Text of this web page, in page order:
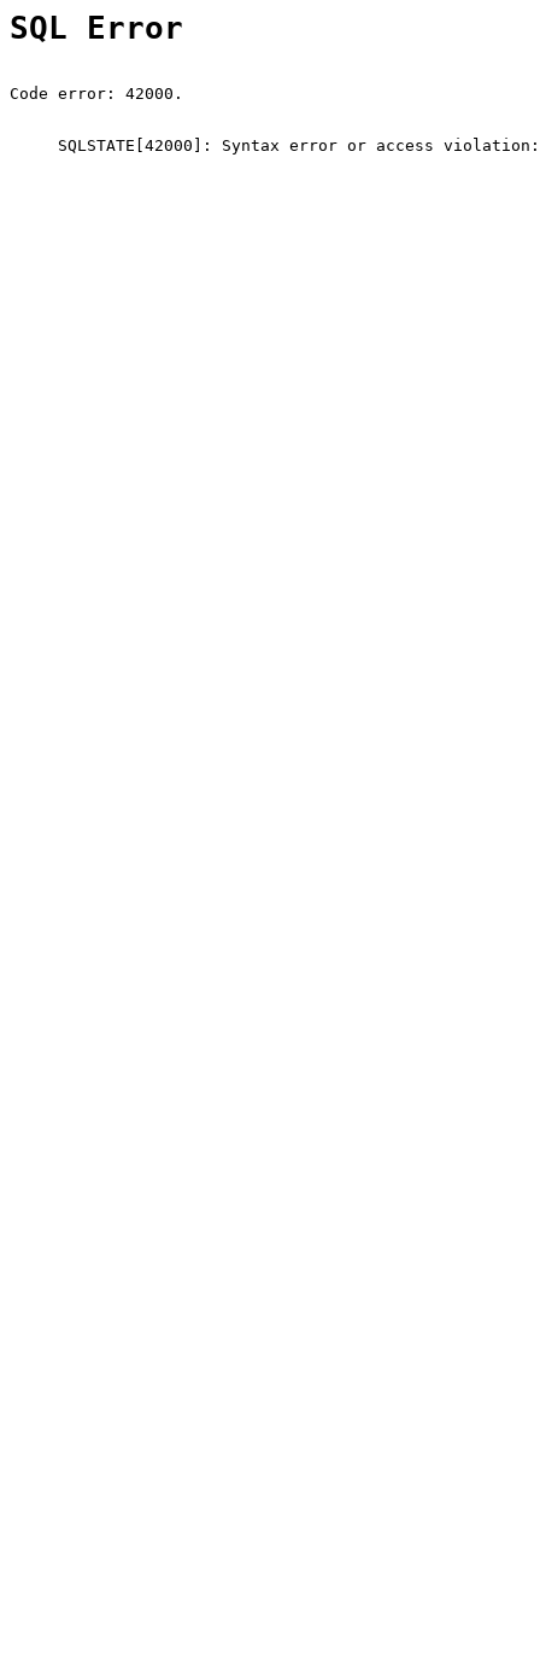
SQL Error
Code error: 42000.
SQLSTATE[42000]: Syntax error or access